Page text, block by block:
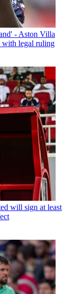
- Aston Villa
with legal ruling
will sign at least